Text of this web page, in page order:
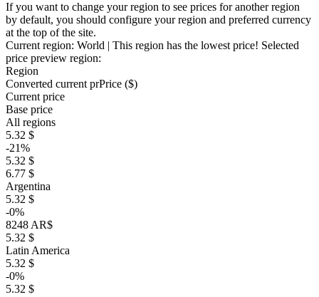
If you want to change your region to see prices for another region
by default, you should configure your region and preferred currency
at the top of the site.
Current region: World | This region has the lowest price! Selected
price preview region:
Region
Converted current prPrice ($)
Current price
Base price
All regions
5.32 $
-21%
5.32 $
6.77 $
Argentina
5.32 $
-0%
8248 AR$
5.32 $
Latin America
5.32 $
-0%
5.32 $